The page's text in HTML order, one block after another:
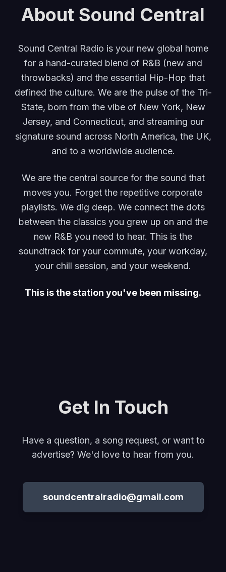
About Sound Central
Sound Central Radio is your new global home
for a hand-curated blend of R&B (new and
throwbacks) and the essential Hip-Hop that
defined the culture. We are the pulse of the Tri-
State, born from the vibe of New York, New
Jersey, and Connecticut, and streaming our
signature sound across North America, the UK,
and to a worldwide audience.
We are the central source for the sound that
moves you. Forget the repetitive corporate
playlists. We dig deep. We connect the dots
between the classics you grew up on and the
new R&B you need to hear. This is the
soundtrack for your commute, your workday,
your chill session, and your weekend.
This is the station you've been missing.
Get In Touch
Have a question, a song request, or want to
advertise? We'd love to hear from you.
soundcentralradio@gmail.com